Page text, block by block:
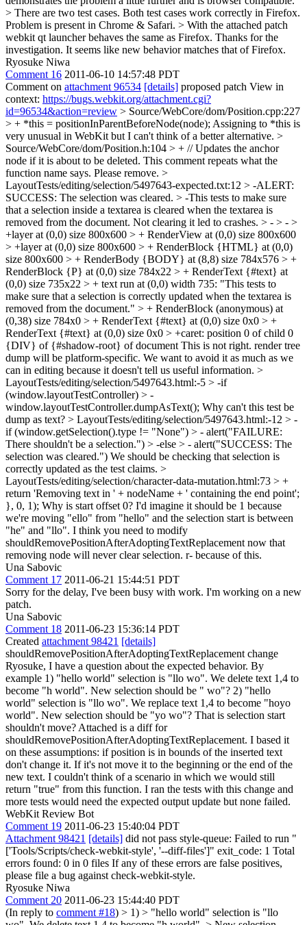
> There are two test cases. Both test cases work correctly in Firefox.
Problem is present in Chrome & Safari. > With the attached patch
webkit qt launcher behaves the same as Firefox. Thanks for the
investigation. It seems like new behavior matches that of Firefox.
Ryosuke Niwa
Comment 16 2011-06-10 14:57:48 PDT
Comment on attachment 96534 [details] proposed patch View in
context: https://bugs.webkit.org/attachment.cgi?
id=96534&action=review > Source/WebCore/dom/Position.cpp:227
> + *this = positionInParentBeforeNode(node); Assigning to *this is
very unusual in WebKit but I can't think of a better alternative. >
Source/WebCore/dom/Position.h:104 > + // Updates the anchor
node if it is about to be deleted. This comment repeats what the
function name says. Please remove. >
LayoutTests/editing/selection/5497643-expected.txt:12 > -ALERT:
SUCCESS: The selection was cleared. > -This tests to make sure
that a selection inside a textarea is cleared when the textarea is
removed from the document. Not clearing it led to crashes. > - > - >
+layer at (0,0) size 800x600 > + RenderView at (0,0) size 800x600
> +layer at (0,0) size 800x600 > + RenderBlock {HTML} at (0,0)
size 800x600 > + RenderBody {BODY} at (8,8) size 784x576 > +
RenderBlock {P} at (0,0) size 784x22 > + RenderText {#text} at
(0,0) size 735x22 > + text run at (0,0) width 735: "This tests to
make sure that a selection is correctly updated when the textarea is
removed from the document." > + RenderBlock (anonymous) at
(0,38) size 784x0 > + RenderText {#text} at (0,0) size 0x0 > +
RenderText {#text} at (0,0) size 0x0 > +caret: position 0 of child 0
{DIV} of {#shadow-root} of document This is not right. render tree
dump will be platform-specific. We want to avoid it as much as we
can in editing because it doesn't tell us useful information. >
LayoutTests/editing/selection/5497643.html:-5 > -if
(window.layoutTestController) > -
window.layoutTestController.dumpAsText(); Why can't this test be
dump as text? > LayoutTests/editing/selection/5497643.html:-12 > -
if (window.getSelection().type != "None") > - alert("FAILURE:
There shouldn't be a selection.") > -else > - alert("SUCCESS: The
selection was cleared.") We should be checking that selection is
correctly updated as the test claims. >
LayoutTests/editing/selection/character-data-mutation.html:73 > +
return 'Removing text in ' + nodeName + ' containing the end point';
}, 0, 1); Why is start offset 0? I'd imagine it should be 1 because
we're moving "ello" from "hello" and the selection start is between
"he" and "llo". I think you need to modify
shouldRemovePositionAfterAdoptingTextReplacement now that
removing node will never clear selection. r- because of this.
Una Sabovic
Comment 17 2011-06-21 15:44:51 PDT
Sorry for the delay, I've been busy with work. I'm working on a new
patch.
Una Sabovic
Comment 18 2011-06-23 15:36:14 PDT
Created attachment 98421 [details]
shouldRemovePositionAfterAdoptingTextReplacement change
Ryosuke, I have a question about the expected behavior. By
example 1) "hello world" selection is "llo wo". We delete text 1,4 to
become "h world". New selection should be " wo"? 2) "hello
world" selection is "llo wo". We replace text 1,4 to become "hoyo
world". New selection should be "yo wo"? That is selection start
shouldn't move? Attached is a diff for
shouldRemovePositionAfterAdoptingTextReplacement. I based it
on these assumptions: if position is in bounds of the inserted text
don't change it. If it's not move it to the beginning or the end of the
new text. I couldn't think of a scenario in which we would still
return "true" from this function. I ran the tests with this change and
more tests would need the expected output update but none failed.
WebKit Review Bot
Comment 19 2011-06-23 15:40:04 PDT
Attachment 98421 [details] did not pass style-queue: Failed to run "
['Tools/Scripts/check-webkit-style', '--diff-files']" exit_code: 1 Total
errors found: 0 in 0 files If any of these errors are false positives,
please file a bug against check-webkit-style.
Ryosuke Niwa
Comment 20 2011-06-23 15:44:40 PDT
(In reply to comment #18) > 1) > "hello world" selection is "llo